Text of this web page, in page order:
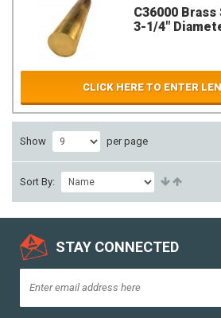
C36000
3-1/4"
CLICK HERE TO ENTER
Show per page
Sort By:
STAY CONNECTED